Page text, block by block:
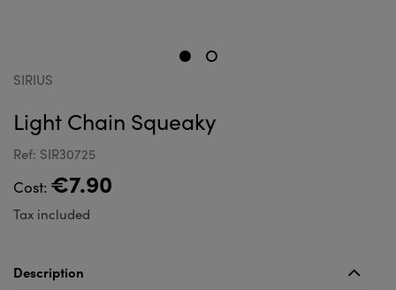
SIRIUS
Light Chain Squeaky
Ref: SIR30725
Cost: €7.90
Tax included
Description